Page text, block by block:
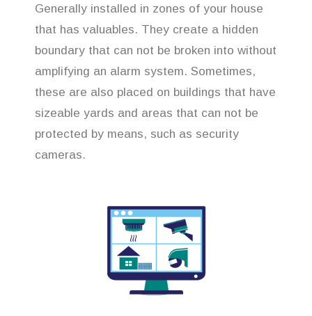
Generally installed in zones of your house
that has valuables. They create a hidden
boundary that can not be broken into without
amplifying an alarm system. Sometimes,
these are also placed on buildings that have
sizeable yards and areas that can not be
protected by means, such as security
cameras.